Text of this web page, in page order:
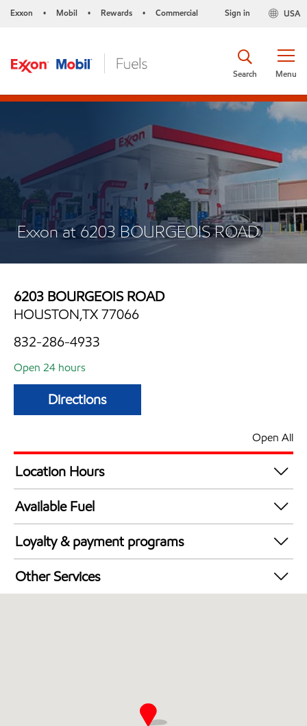
Exxon • Mobil • Rewards • Commercial USA
Sign in
Menu
Search
Exxon at 6203 BOURGEOIS ROAD
6203 BOURGEOIS ROAD
HOUSTON,TX 77066
832-286-4933
Open 24 hours
Directions
Open All
Location Hours
24 hours
Available Fuel
Synergy Diesel Efficient / Diesel
Loyalty & payment programs
Exxon Mobil Rewards+ in-store offers
Walmart+
Other Services